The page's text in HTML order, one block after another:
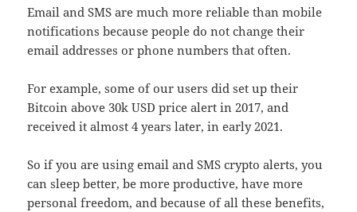
Email and SMS are much more reliable than mobile
notifications because people do not change their
email addresses or phone numbers that often.
For example, some of our users did set up their
Bitcoin above 30k USD price alert in 2017, and
received it almost 4 years later, in early 2021.
So if you are using email and SMS crypto alerts, you
can sleep better, be more productive, have more
personal freedom, and because of all these benefits,